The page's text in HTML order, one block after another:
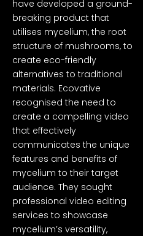
have developed a ground-
breaking product that
utilises mycelium, the root
structure of mushrooms, to
create eco-friendly
alternatives to traditional
materials. Ecovative
recognised the need to
create a compelling video
that effectively
communicates the unique
features and benefits of
mycelium to their target
audience. They sought
professional video editing
services to showcase
mycelium’s versatility,